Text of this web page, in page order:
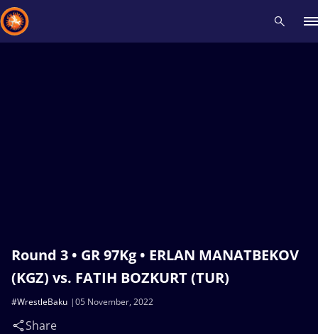
Round 3 • GR 97Kg • ERLAN MANATBEKOV
(KGZ) vs. FATIH BOZKURT (TUR)
05 November, 2022
#WrestleBaku
Share